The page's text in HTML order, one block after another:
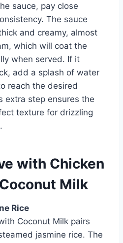
sauce, pay close
The sauce
and creamy, almost
which will coat the
when served. If it
add a splash of water
reach the desired
extra step ensures the
texture for drizzling
with Chicken
Milk
Rice
Coconut Milk pairs
jasmine rice. The